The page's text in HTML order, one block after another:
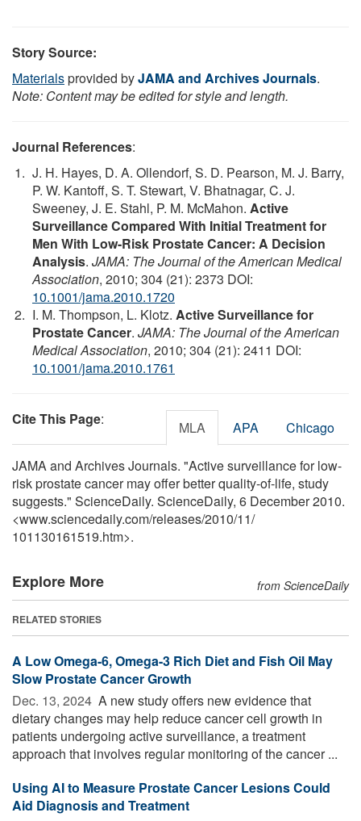
Story Source:
Materialsprovided byJAMA and Archives Journals.
Note: Content may be edited for style and length.
Journal References:
J. H. Hayes, D. A. Ollendorf, S. D. Pearson, M. J. Barry,
P. W. Kantoff, S. T. Stewart, V. Bhatnagar, C. J.
Sweeney, J. E. Stahl, P. M. McMahon. Active
Surveillance Compared With Initial Treatment for
Men With Low-Risk Prostate Cancer: A Decision
Analysis. JAMA: The Journal of the American Medical
Association, 2010; 304 (21): 2373 DOI:
10.1001/jama.2010.1720
I. M. Thompson, L. Klotz. Active Surveillance for
Prostate Cancer. JAMA: The Journal of the American
Medical Association, 2010; 304 (21): 2411 DOI:
10.1001/jama.2010.1761
Cite This Page: MLA APA Chicago
JAMA and Archives Journals. "Active surveillance for low-
risk prostate cancer may offer better quality-of-life, study
suggests." ScienceDaily. ScienceDaily, 6 December 2010.
<www.sciencedaily.com/releases/2010/11/
101130161519.htm>.
Explore More from ScienceDaily
RELATED STORIES
A Low Omega-6, Omega-3 Rich Diet and Fish Oil May
Slow Prostate Cancer Growth
Dec. 13, 2024  A new study offers new evidence that
dietary changes may help reduce cancer cell growth in
patients undergoing active surveillance, a treatment
approach that involves regular monitoring of the cancer ...
Using AI to Measure Prostate Cancer Lesions Could
Aid Diagnosis and Treatment